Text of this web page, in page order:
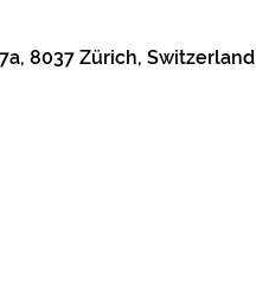
8037 Zürich, Switzerland